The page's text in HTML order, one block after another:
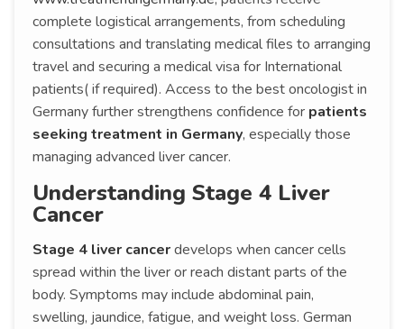
complete logistical arrangements, from scheduling
consultations and translating medical files to arranging
travel and securing a medical visa for International
patients( if required). Access to the best oncologist in
Germany further strengthens confidence for patients
seeking treatment in Germany, especially those
managing advanced liver cancer.
Understanding Stage 4 Liver
Cancer
Stage 4 liver cancerdevelops when cancer cells
spread within the liver or reach distant parts of the
body. Symptoms may include abdominal pain,
swelling, jaundice, fatigue, and weight loss. German